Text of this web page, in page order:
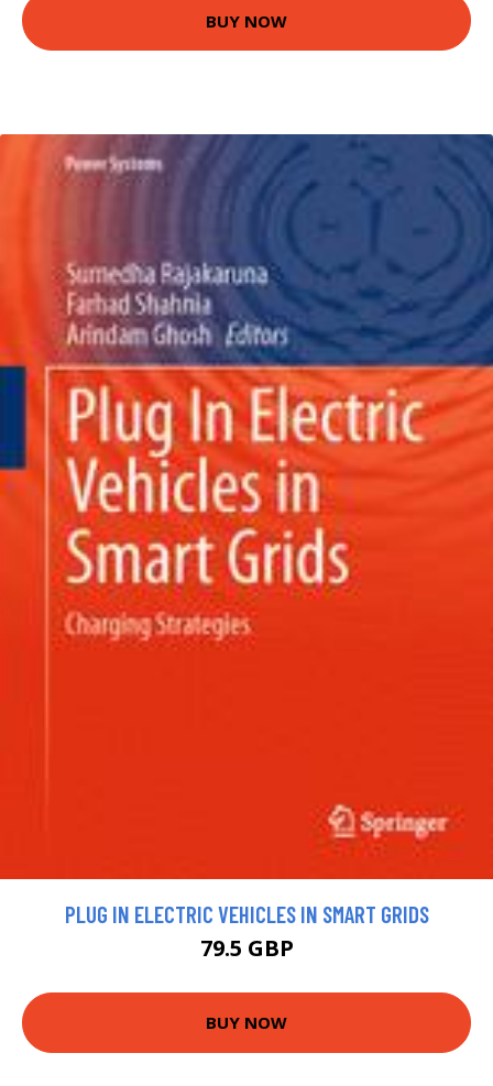
BUY NOW
PLUG IN ELECTRIC VEHICLES IN SMART GRIDS
79.5 GBP
BUY NOW